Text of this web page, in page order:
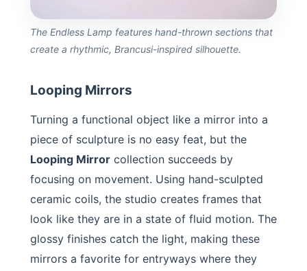
The Endless Lamp features hand-thrown sections that
create a rhythmic, Brancusi-inspired silhouette.
Looping Mirrors
Turning a functional object like a mirror into a
piece of sculpture is no easy feat, but the
Looping Mirror collection succeeds by
focusing on movement. Using hand-sculpted
ceramic coils, the studio creates frames that
look like they are in a state of fluid motion. The
glossy finishes catch the light, making these
mirrors a favorite for entryways where they